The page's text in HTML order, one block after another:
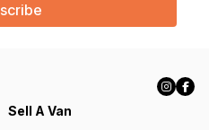
Sell A Van